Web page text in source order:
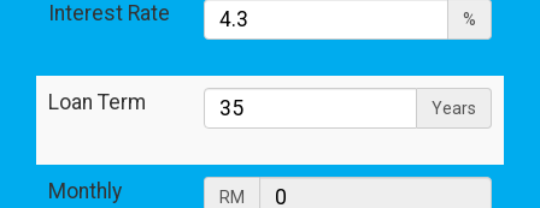
Interest Rate %
Loan Term Years
Monthly
RM